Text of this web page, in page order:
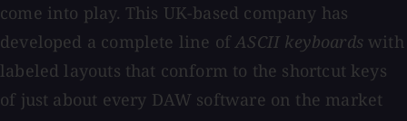
come into play. This UK-based company has
developed a complete line ofASCII keyboardswith
labeled layouts that conform to the shortcut keys
of just about every DAW software on the market